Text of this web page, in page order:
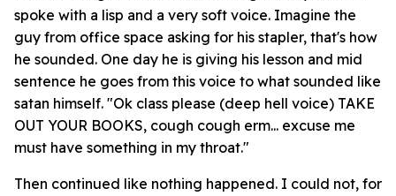
spoke with a lisp and a very soft voice. Imagine the
guy from office space asking for his stapler, that's how
he sounded. One day he is giving his lesson and mid
sentence he goes from this voice to what sounded like
satan himself. "Ok class please (deep hell voice) TAKE
OUT YOUR BOOKS, cough cough erm... excuse me
must have something in my throat."
Then continued like nothing happened. I could not, for